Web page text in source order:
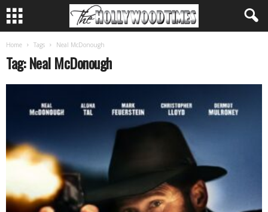
Home Tags Neal McDonough
Tag: Neal McDonough